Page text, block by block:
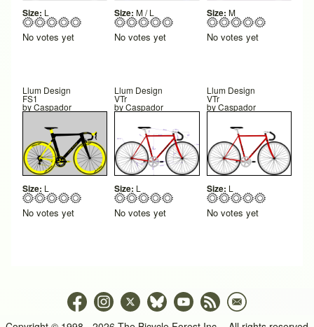
Size: L
No votes yet
Size: M / L
No votes yet
Size: M
No votes yet
Llum Design
FS1
byCaspador
Size: L
No votes yet
Llum Design
VTr
byCaspador
Size: L
No votes yet
Llum Design
VTr
byCaspador
Size: L
No votes yet